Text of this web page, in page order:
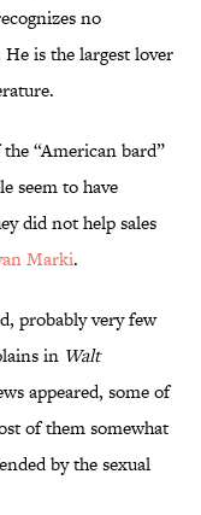
no
is the largest lover
“American bard”
seem to have
did not help sales
Marki.
probably very few
in Walt
appeared, some of
of them somewhat
by the sexual